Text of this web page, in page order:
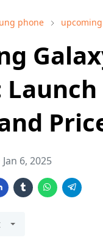
phone
Jan 6, 2025